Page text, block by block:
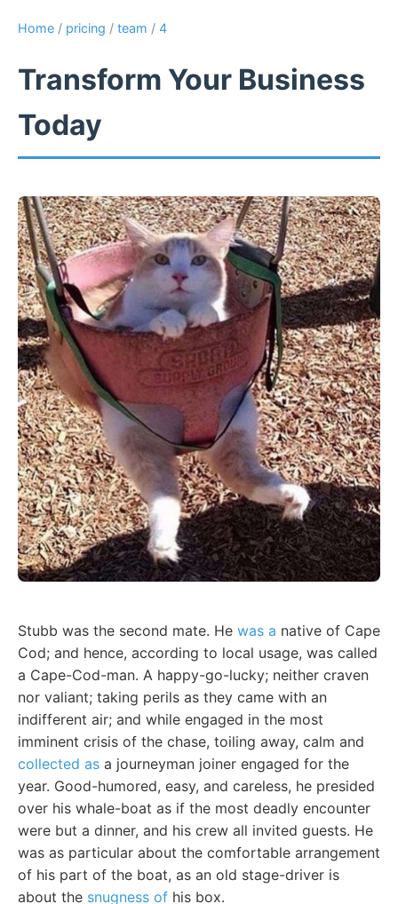
Home / pricing / team / 4
Transform Your Business
Today
Stubb was the second mate. He was a native of Cape
Cod; and hence, according to local usage, was called
a Cape-Cod-man. A happy-go-lucky; neither craven
nor valiant; taking perils as they came with an
indifferent air; and while engaged in the most
imminent crisis of the chase, toiling away, calm and
collected as a journeyman joiner engaged for the
year. Good-humored, easy, and careless, he presided
over his whale-boat as if the most deadly encounter
were but a dinner, and his crew all invited guests. He
was as particular about the comfortable arrangement
of his part of the boat, as an old stage-driver is
about the snugness of his box.